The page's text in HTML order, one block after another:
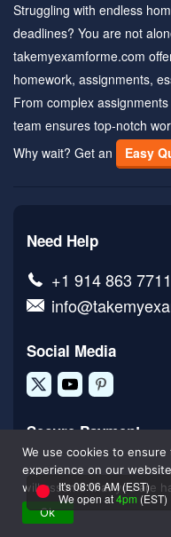
Struggling with endless
deadlines? You are not
takemyexamforme.com
homework, assignments,
From complex
team ensures top-notch
Why wait? Get an
Easy
Need Help
+1 914 863 7711
Social Media
Secure Payment
We use cookies to
experience on our
will assume that you are
Ok
It's 08:06 AM (EST)
We open at4pm (EST)